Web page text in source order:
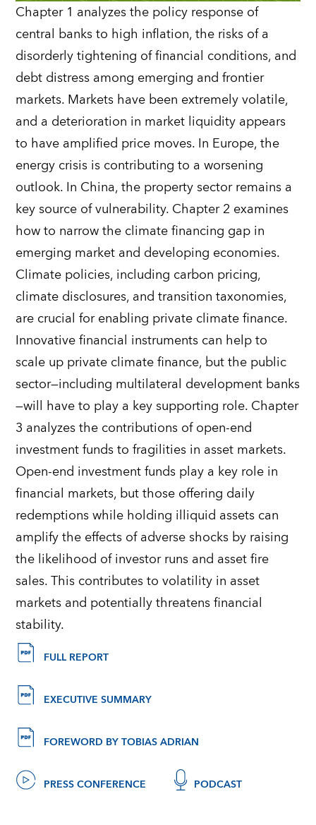
Chapter 1 analyzes the policy response of
central banks to high inflation, the risks of a
disorderly tightening of financial conditions, and
debt distress among emerging and frontier
markets. Markets have been extremely volatile,
and a deterioration in market liquidity appears
to have amplified price moves. In Europe, the
energy crisis is contributing to a worsening
outlook. In China, the property sector remains a
key source of vulnerability.Chapter 2 examines
how to narrow the climate financing gap in
emerging market and developing economies.
Climate policies, including carbon pricing,
climate disclosures,and transition taxonomies,
are crucial for enabling private climate finance.
Innovative financial instruments can help to
scale up private climate finance, but the public
sector—including multilateral developmentbanks
—will have to play a key supporting role. Chapter
3 analyzes the contributions of open-end
investment funds to fragilities in asset markets.
Open-end investment funds play a key role in
financial markets, but those offering daily
redemptions while holding illiquid assets can
amplify the effects of adverse shocks by raising
the likelihood of investor runs and asset fire
sales. This contributes to volatility in asset
markets and potentially threatens financial
stability.
FULL REPORT
EXECUTIVE SUMMARY
FOREWORD BY TOBIAS ADRIAN
PRESS CONFERENCE PODCAST